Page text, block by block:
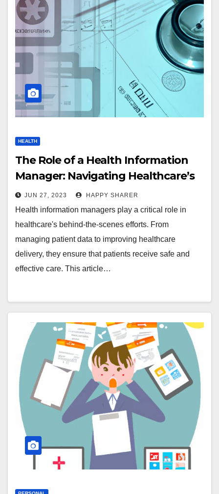
HEALTH
The Role of a Health Information
Manager: Navigating Healthcare’s
Behind-the-Scenes Champion
JUN 27, 2023 HAPPY SHARER
Health information managers play a critical role in
healthcare's behind-the-scenes efforts. From
managing patient data to improving healthcare
delivery, they ensure that patients receive safe and
effective care. This article…